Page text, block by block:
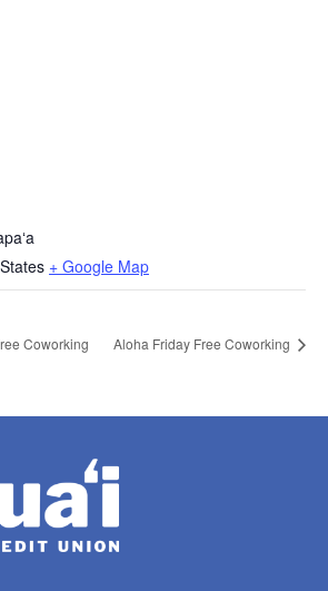
+ Google Map
Coworking Aloha Friday Free Coworking